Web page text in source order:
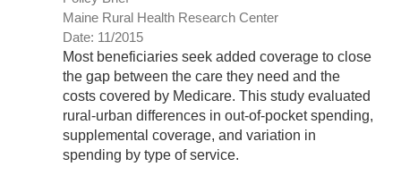
Maine Rural Health Research Center
Date: 11/2015
Most beneficiaries seek added coverage to close
the gap between the care they need and the
costs covered by Medicare. This study evaluated
rural-urban differences in out-of-pocket spending,
supplemental coverage, and variation in
spending by type of service.